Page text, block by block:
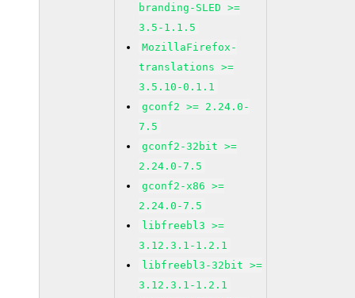
branding-SLED >=
3.5-1.1.5
MozillaFirefox-
translations >=
3.5.10-0.1.1
gconf2 >= 2.24.0-
7.5
gconf2-32bit >=
2.24.0-7.5
gconf2-x86 >=
2.24.0-7.5
libfreebl3 >=
3.12.3.1-1.2.1
libfreebl3-32bit >=
3.12.3.1-1.2.1